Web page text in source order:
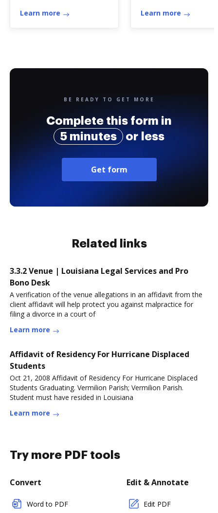
determining the size
Learn more
German Fishing
Learn more
BE READY TO GET MORE
Complete this form in
5 minutes
or less
Get form
Related links
3.3.2 Venue | Louisiana Legal Services and Pro
Bono Desk
A verification of the venue allegations in an affidavit from the
client affidavit will help protect you against malpractice for
filing a divorce in a court of
Learn more
Affidavit of Residency For Hurricane Displaced
Students
Oct 21, 2008 Affidavit of Residency For Hurricane Displaced
Students Graduating. Vermilion Parish; Vermilion Parish.
Student must have resided in Louisiana
Learn more
Try more PDF tools
Convert
Word to PDF
Edit & Annotate
Edit PDF